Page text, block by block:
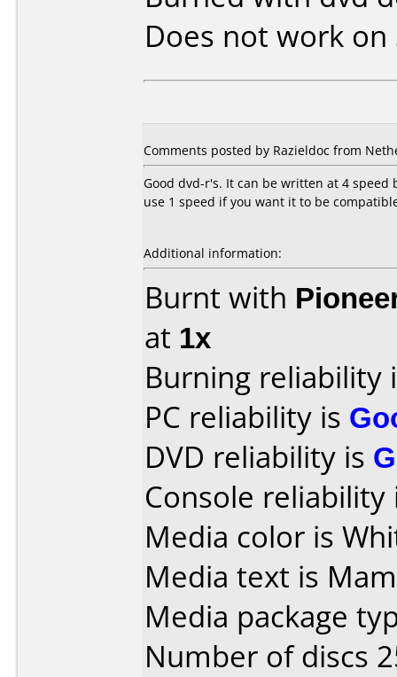
Does not work on
Comments posted by Razieldoc from
Good dvd-r's. It can be written at 4 speed
use 1 speed if you want it to be
Additional information:
Burnt with
at 1x
Burning reliability
PC reliability is
DVD reliability is
Console
Media color is
Media text is
Media package
Number of discs